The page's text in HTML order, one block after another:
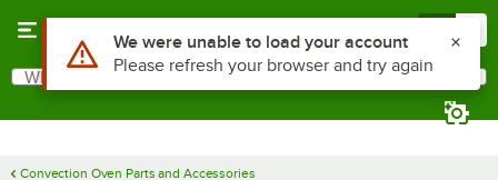
Search
What are you looking for?
Convection Oven Parts and Accessories
Use Alt or Option plus Z to reach the notifications list
We were unable to load your account
Please refresh your browser and try again